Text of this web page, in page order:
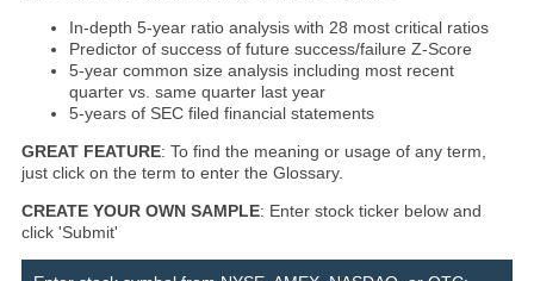
In-depth 5-year ratio analysis with 28 most critical ratios
Predictor of success of future success/failure Z-Score
5-year common size analysis including most recent
quarter vs. same quarter last year
5-years of SEC filed financial statements
GREAT FEATURE: To find the meaning or usage of any term,
just click on the term to enter the Glossary.
CREATE YOUR OWN SAMPLE: Enter stock ticker below and
click 'Submit'